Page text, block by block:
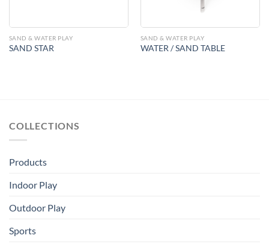
SAND & WATER PLAY
SAND STAR
SAND & WATER PLAY
WATER / SAND TABLE
COLLECTIONS
Products
Indoor Play
Outdoor Play
Sports